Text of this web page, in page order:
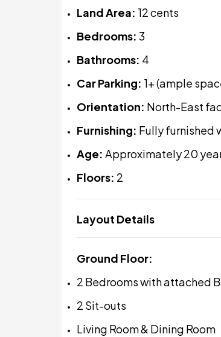
Land Area: 12 cents
Bedrooms: 3
Bathrooms: 4
Car Parking: 1+ (ample
Orientation: North-East
Furnishing: Fully furnished
Age: Approximately 20
Floors: 2
Layout Details
Ground Floor:
2 Bedrooms with attached
2 Sit-outs
Living Room & Dining Room